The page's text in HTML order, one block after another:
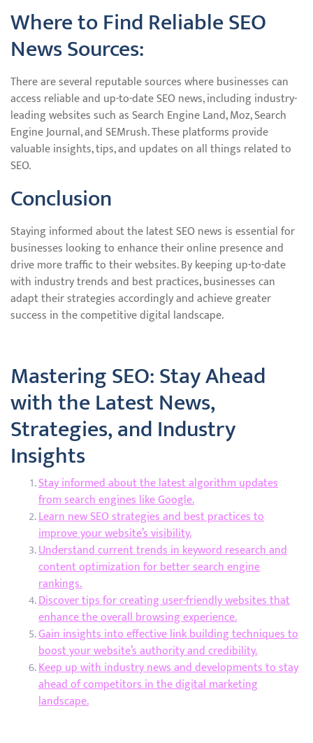
Where to Find Reliable SEO
News Sources:
There are several reputable sources where businesses can
access reliable and up-to-date SEO news, including industry-
leading websites such as Search Engine Land, Moz, Search
Engine Journal, and SEMrush. These platforms provide
valuable insights, tips, and updates on all things related to
SEO.
Conclusion
Staying informed about the latest SEO news is essential for
businesses looking to enhance their online presence and
drive more traffic to their websites. By keeping up-to-date
with industry trends and best practices, businesses can
adapt their strategies accordingly and achieve greater
success in the competitive digital landscape.
Mastering SEO: Stay Ahead
with the Latest News,
Strategies, and Industry
Insights
Stay informed about the latest algorithm updates
from search engines like Google.
Learn new SEO strategies and best practices to
improve your website’s visibility.
Understand current trends in keyword research and
content optimization for better search engine
rankings.
Discover tips for creating user-friendly websites that
enhance the overall browsing experience.
Gain insights into effective link building techniques to
boost your website’s authority and credibility.
Keep up with industry news and developments to stay
ahead of competitors in the digital marketing
landscape.